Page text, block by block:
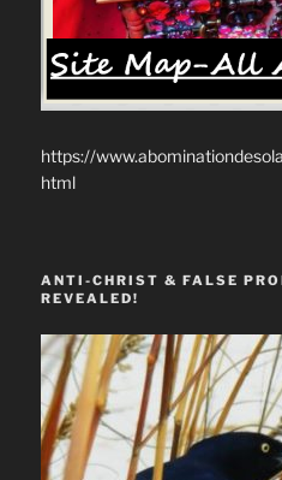
https://
html
ANTI-CHRIST & FALSE
REVEALED!